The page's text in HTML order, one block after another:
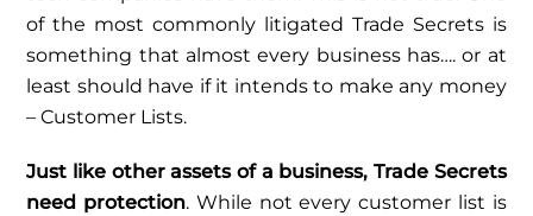
of the most commonly litigated Trade Secrets is
something that almost every business has…. or at
least should have if it intends to make any money
– Customer Lists.
Just like other assets of a business, Trade Secrets
need protection. While not every customer list is